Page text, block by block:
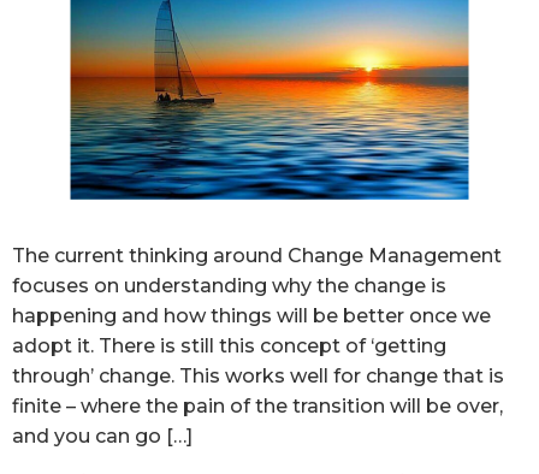
The current thinking around Change Management
focuses on understanding why the change is
happening and how things will be better once we
adopt it. There is still this concept of ‘getting
through’ change. This works well for change that is
finite – where the pain of the transition will be over,
and you can go […]